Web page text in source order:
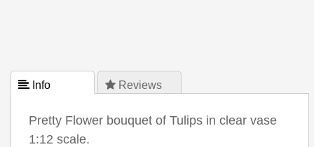
 Info  Reviews
Pretty Flower bouquet of Tulips in clear vase
1:12 scale.